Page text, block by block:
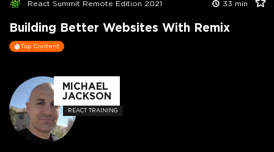
React Summit Remote Edition 2021 33 min
Building Better Websites With Remix
Top Content
MICHAEL
JACKSON
REACT TRAINING